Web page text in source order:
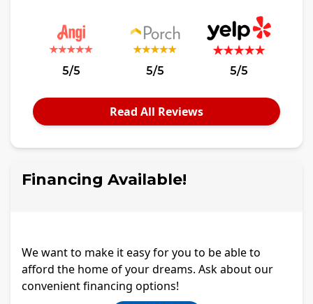
5/5 5/5 5/5
Read All Reviews
Financing Available!
We want to make it easy for you to be able to
afford the home of your dreams. Ask about our
convenient financing options!